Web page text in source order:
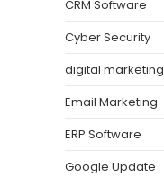
CRM Software
Cyber Security
digital marketing
Email Marketing
ERP Software
Google Update